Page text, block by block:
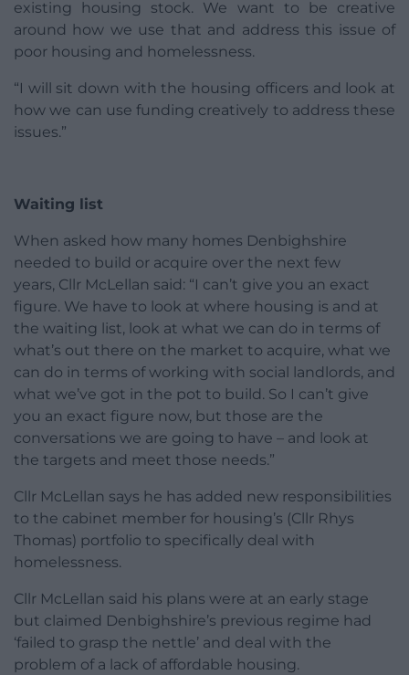
existing housing stock. We want to be creative
around how we use that and address this issue of
poor housing and homelessness.
“I will sit down with the housing officers and look at
how we can use funding creatively to address these
issues.”
Waiting list
When asked how many homes Denbighshire
needed to build or acquire over the next few
years, Cllr McLellan said: “I can’t give you an exact
figure. We have to look at where housing is and at
the waiting list, look at what we can do in terms of
what’s out there on the market to acquire, what we
can do in terms of working with social landlords, and
what we’ve got in the pot to build. So I can’t give
you an exact figure now, but those are the
conversations we are going to have – and look at
the targets and meet those needs.”
Cllr McLellan says he has added new responsibilities
to the cabinet member for housing’s (Cllr Rhys
Thomas) portfolio to specifically deal with
homelessness.
Cllr McLellan said his plans were at an early stage
but claimed Denbighshire’s previous regime had
‘failed to grasp the nettle’ and deal with the
problem of a lack of affordable housing.